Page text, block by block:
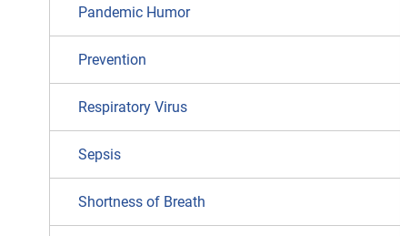
Pandemic Humor
Prevention
Respiratory Virus
Sepsis
Shortness of Breath